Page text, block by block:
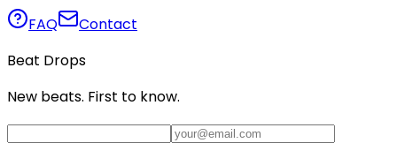
FAQ
Contact
Beat Drops
New beats. First to know.